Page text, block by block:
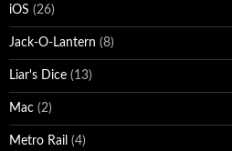
iOS (26)
Jack-O-Lantern (8)
Liar's Dice (13)
Mac (2)
Metro Rail (4)